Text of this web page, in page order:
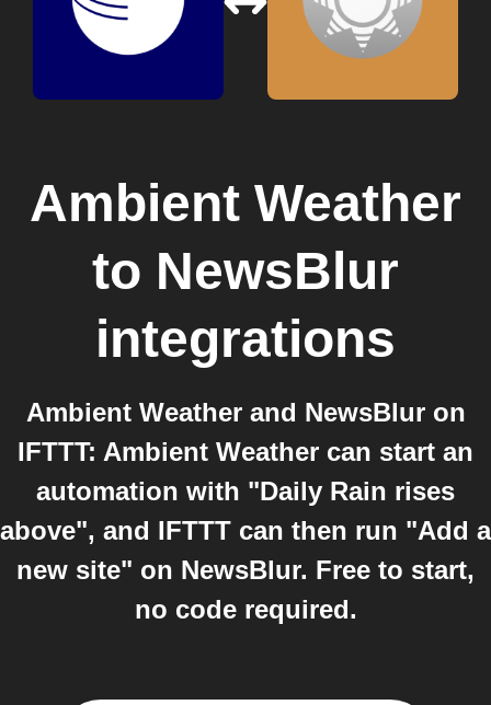
Ambient Weather
to NewsBlur
integrations
Ambient Weather and NewsBlur on
IFTTT: Ambient Weather can start an
automation with "Daily Rain rises
above", and IFTTT can then run "Add a
new site" on NewsBlur. Free to start,
no code required.